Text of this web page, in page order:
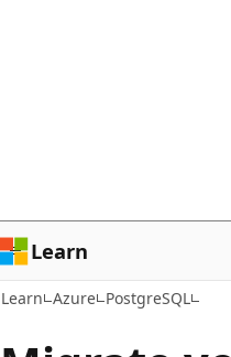
Learn
Learn Azure PostgreSQL